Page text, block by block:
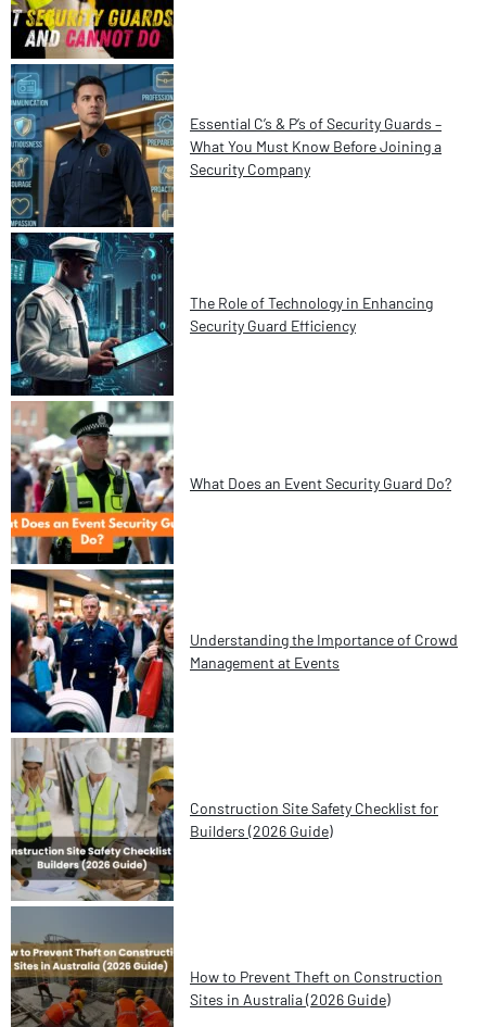
Essential C’s & P’s of Security Guards –
What You Must Know Before Joining a
Security Company
The Role of Technology in Enhancing
Security Guard Efficiency
What Does an Event Security Guard Do?
Understanding the Importance of Crowd
Management at Events
Construction Site Safety Checklist for
Builders (2026 Guide)
How to Prevent Theft on Construction
Sites in Australia (2026 Guide)